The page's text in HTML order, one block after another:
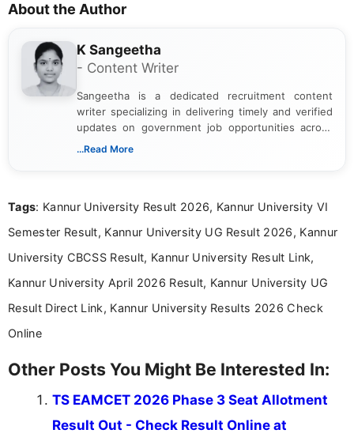
About the Author
K Sangeetha
- Content Writer
Sangeetha is a dedicated recruitment content
writer specializing in delivering timely and verified
updates on government job opportunities across
India. I focus on presenting official notifications,
Bachelor’s degree in Journalism and Mass
driven and reader-focused writing approach.
...Read More
Tags: Kannur University Result 2026, Kannur University VI
Semester Result, Kannur University UG Result 2026, Kannur
University CBCSS Result, Kannur University Result Link,
Kannur University April 2026 Result, Kannur University UG
Result Direct Link, Kannur University Results 2026 Check
Online
Other Posts You Might Be Interested In:
TS EAMCET 2026 Phase 3 Seat Allotment
Result Out - Check Result Online at